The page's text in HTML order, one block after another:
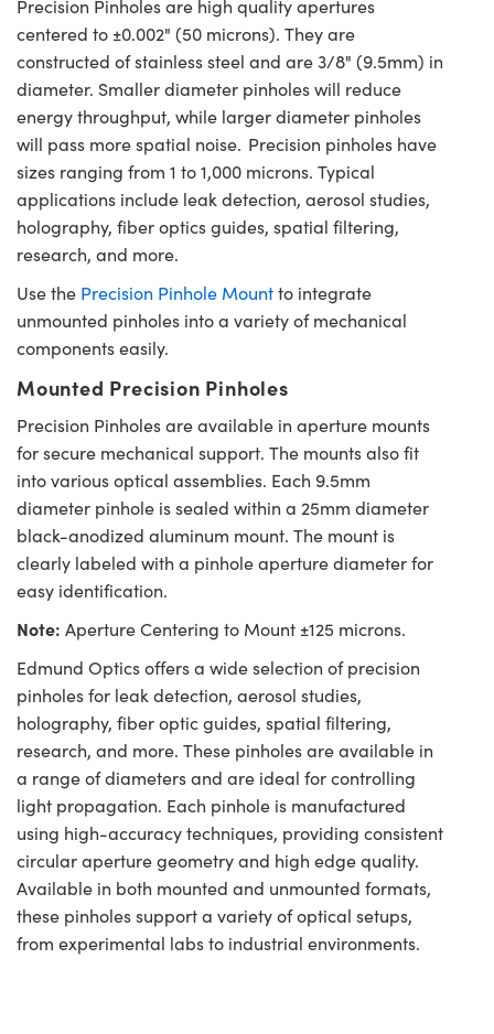
Precision Pinholes are high quality apertures
centered to ±0.002" (50 microns). They are
constructed of stainless steel and are 3/8" (9.5mm) in
diameter. Smaller diameter pinholes will reduce
energy throughput, while larger diameter pinholes
will pass more spatial noise. Precision pinholes have
sizes ranging from 1 to 1,000 microns. Typical
applications include leak detection, aerosol studies,
holography, fiber optics guides, spatial filtering,
research, and more.
Use the Precision Pinhole Mountto integrate
unmounted pinholes into a variety of mechanical
components easily.
Mounted Precision Pinholes
Precision Pinholes are available in aperture mounts
for secure mechanical support. The mounts also fit
into various optical assemblies. Each 9.5mm
diameter pinhole is sealed within a 25mm diameter
black-anodized aluminum mount. The mount is
clearly labeled with a pinhole aperture diameter for
easy identification.
Note: Aperture Centering to Mount ±125 microns.
Edmund Optics offers a wide selection of precision
pinholes for leak detection, aerosol studies,
holography, fiber optic guides, spatial filtering,
research, and more. These pinholes are available in
a range of diameters and are ideal for controlling
light propagation. Each pinhole is manufactured
using high-accuracy techniques, providing consistent
circular aperture geometry and high edge quality.
Available in both mounted and unmounted formats,
these pinholes support a variety of optical setups,
from experimental labs to industrial environments.